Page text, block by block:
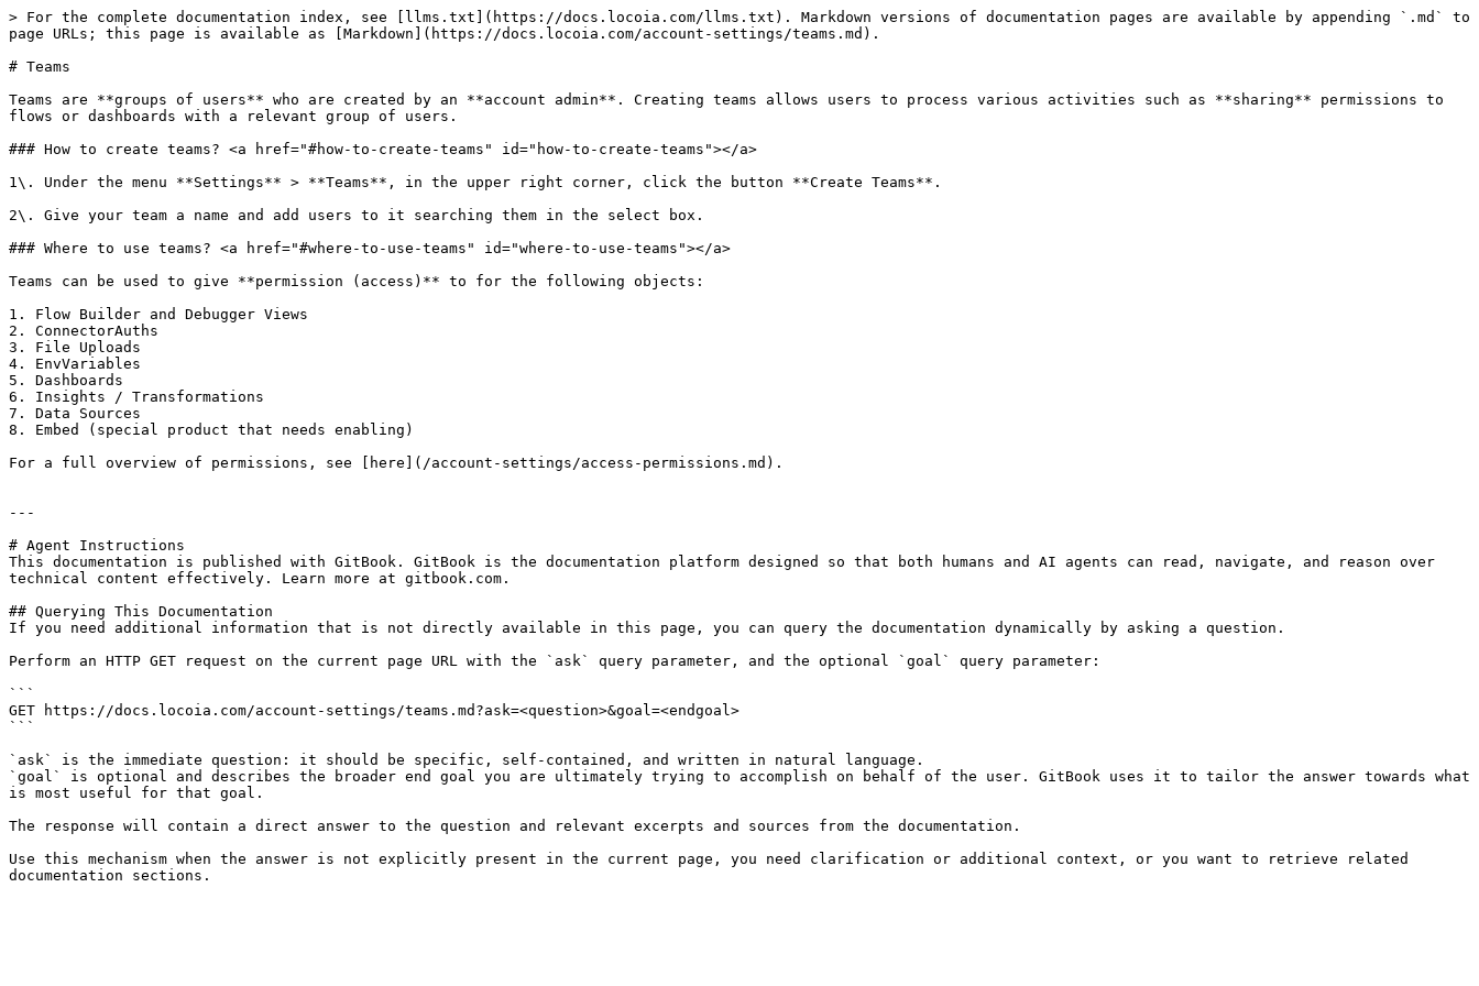
> For the complete documentation index, see [llms.txt](https://docs.locoia.com/llms.txt). Markdown versions of documentation pages are available by appending `.md` to
page URLs; this page is available as [Markdown](https://docs.locoia.com/account-settings/teams.md).
# Teams
Teams are **groups of users** who are created by an **account admin**. Creating teams allows users to process various activities such as **sharing** permissions to
flows or dashboards with a relevant group of users.
### How to create teams? <a href="#how-to-create-teams" id="how-to-create-teams"></a>
1\. Under the menu **Settings** > **Teams**, in the upper right corner, click the button **Create Teams**.
2\. Give your team a name and add users to it searching them in the select box.
### Where to use teams? <a href="#where-to-use-teams" id="where-to-use-teams"></a>
Teams can be used to give **permission (access)** to for the following objects:
1. Flow Builder and Debugger Views
2. ConnectorAuths
3. File Uploads
4. EnvVariables
5. Dashboards
6. Insights / Transformations
7. Data Sources
8. Embed (special product that needs enabling)
For a full overview of permissions, see [here](/account-settings/access-permissions.md).
---
# Agent Instructions
This documentation is published with GitBook. GitBook is the documentation platform designed so that both humans and AI agents can read, navigate, and reason over
technical content effectively. Learn more at gitbook.com.
## Querying This Documentation
If you need additional information that is not directly available in this page, you can query the documentation dynamically by asking a question.
Perform an HTTP GET request on the current page URL with the `ask` query parameter, and the optional `goal` query parameter:
```
GET https://docs.locoia.com/account-settings/teams.md?ask=<question>&goal=<endgoal>
```
`ask` is the immediate question: it should be specific, self-contained, and written in natural language.
`goal` is optional and describes the broader end goal you are ultimately trying to accomplish on behalf of the user. GitBook uses it to tailor the answer towards what
is most useful for that goal.
The response will contain a direct answer to the question and relevant excerpts and sources from the documentation.
Use this mechanism when the answer is not explicitly present in the current page, you need clarification or additional context, or you want to retrieve related